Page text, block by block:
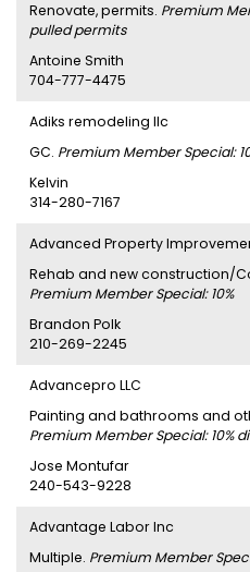
Renovate, permits. Premium
pulled permits
Antoine Smith
704-777-4475
Adiks remodeling llc
GC. Premium Member Special:
Kelvin
314-280-7167
Advanced Property
Rehab and new construction/
Premium Member Special: 10%
Brandon Polk
210-269-2245
Advancepro LLC
Painting and bathrooms and
Premium Member Special: 10%
Jose Montufar
240-543-9228
Advantage Labor Inc
Multiple. Premium Member